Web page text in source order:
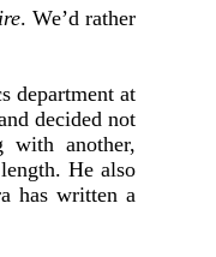
. We’d rather
department at
decided not
another,
He also
has written a